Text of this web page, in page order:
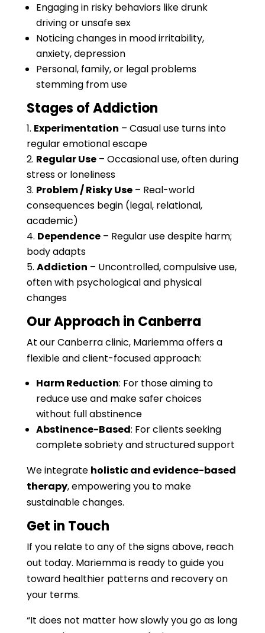
Engaging in risky behaviors like drunk
driving or unsafe sex
Noticing changes in mood irritability,
anxiety, depression
Personal, family, or legal problems
stemming from use
Stages of Addiction
Experimentation – Casual use turns into
regular emotional escape
Regular Use– Occasional use, often during
stress or loneliness
Problem / Risky Use– Real-world
consequences begin (legal, relational,
academic)
Dependence– Regular use despite harm;
body adapts
Addiction – Uncontrolled, compulsive use,
often with psychological and physical
changes
Our Approach in Canberra
At our Canberra clinic, Mariemma offers a
flexible and client-focused approach:
Harm Reduction: For those aiming to
reduce use and make safer choices
without full abstinence
Abstinence-Based: For clients seeking
complete sobriety and structured support
We integrate holistic and evidence-based
therapy, empowering you to make
sustainable changes.
Get in Touch
If you relate to any of the signs above, reach
out today. Mariemma is ready to guide you
toward healthier patterns and recovery on
your terms.
“It does not matter how slowly you go as long